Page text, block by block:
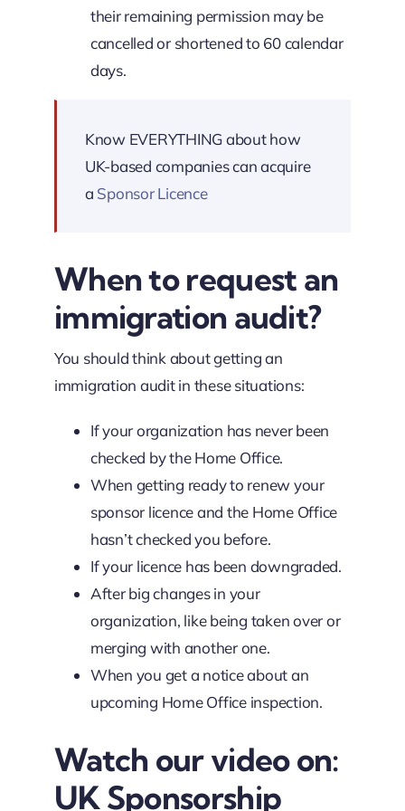
their remaining permission may be
cancelled or shortened to 60 calendar
days.
Know EVERYTHING about how
UK-based companies can acquire
a Sponsor Licence
When to request an
immigration audit?
You should think about getting an
immigration audit in these situations:
If your organization has never been
checked by the Home Office.
When getting ready to renew your
sponsor licence and the Home Office
hasn’t checked you before.
If your licence has been downgraded.
After big changes in your
organization, like being taken over or
merging with another one.
When you get a notice about an
upcoming Home Office inspection.
Watch our video on:
UK Sponsorship